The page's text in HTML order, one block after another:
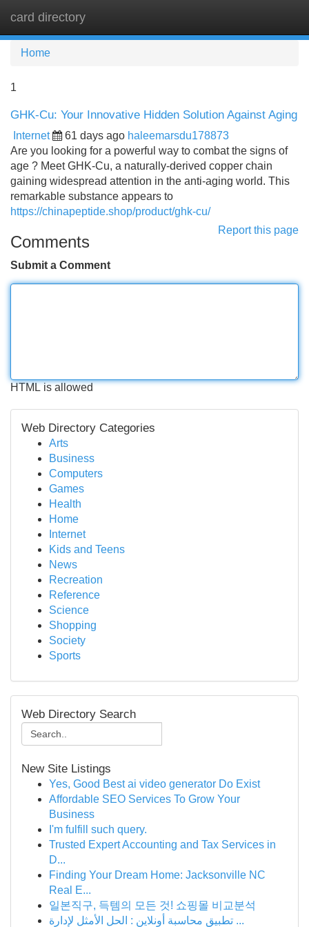
card directory
Home
1
GHK-Cu: Your Innovative Hidden Solution Against Aging
Internet 61 days ago haleemarsdu178873
Are you looking for a powerful way to combat the signs of
age ? Meet GHK-Cu, a naturally-derived copper chain
gaining widespread attention in the anti-aging world. This
remarkable substance appears to
https://chinapeptide.shop/product/ghk-cu/
Report this page
Comments
Submit a Comment
HTML is allowed
Web Directory Categories
Arts
Business
Computers
Games
Health
Home
Internet
Kids and Teens
News
Recreation
Reference
Science
Shopping
Society
Sports
Web Directory Search
New Site Listings
Yes, Good Best ai video generator Do Exist
Affordable SEO Services To Grow Your
Business
I'm fulfill such query.
Trusted Expert Accounting and Tax Services in
D...
Finding Your Dream Home: Jacksonville NC
Real E...
일본직구, 득템의 모든 것! 쇼핑몰 비교분석
تطبيق محاسبة أونلاين : الحل الأمثل لإدارة ...